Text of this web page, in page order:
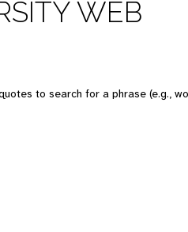
WEB
to search for a phrase (e.g.,